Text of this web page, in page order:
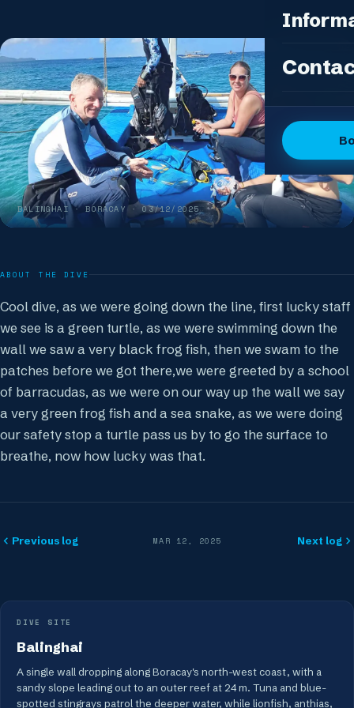
Island
DSD
OW +
OW +
Advanced
Special
Articles
Dive Logs
The Dive
The Team
FAQ
BALINGHAI · BORACAY ·03/12/2025
ABOUT THE DIVE
Cool dive, as we were going down the line, first lucky staff
we see is a green turtle, as we were swimming down the
wall we saw a very black frog fish, then we swam to the
patches before we got there,we were greeted by a school
of barracudas, as we were on our way up the wall we say
a very green frog fish and a sea snake, as we were doing
our safety stop a turtle pass us by to go the surface to
breathe, now how lucky was that.
Previous log MAR 12, 2025 Next log
DIVE SITE
Balinghai
A single wall dropping along Boracay's north-west coast, with a
sandy slope leading out to an outer reef at 24 m. Tuna and blue-
spotted stingrays patrol the deeper water, while lionfish, anthias,